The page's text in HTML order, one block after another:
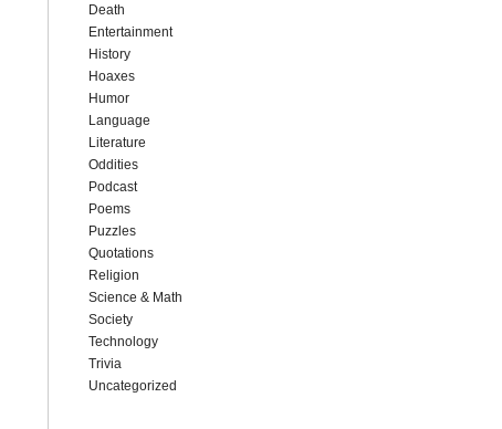
Death
Entertainment
History
Hoaxes
Humor
Language
Literature
Oddities
Podcast
Poems
Puzzles
Quotations
Religion
Science & Math
Society
Technology
Trivia
Uncategorized